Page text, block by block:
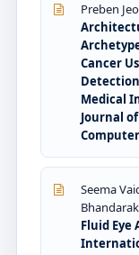
Preben
Cancer
Medical
Journal
Computer
Seema
Fluid Eye